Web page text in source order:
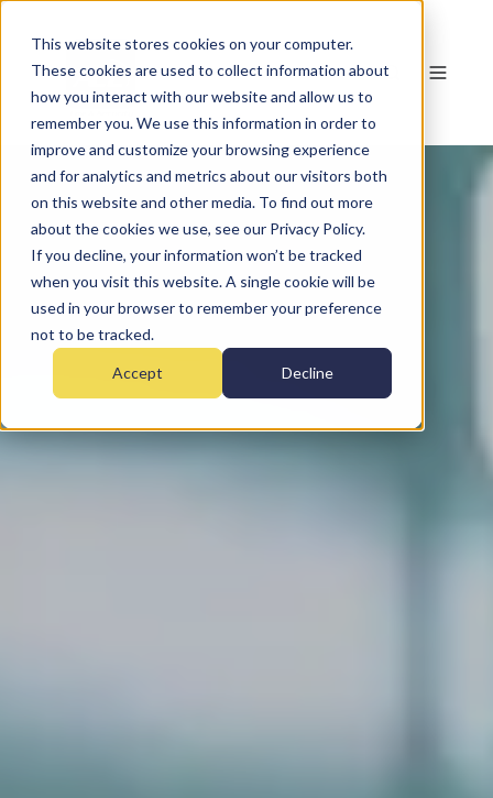
This website stores cookies on your computer.
These cookies are used to collect information about
how you interact with our website and allow us to
remember you. We use this information in order to
improve and customize your browsing experience
and for analytics and metrics about our visitors both
on this website and other media. To find out more
about the cookies we use, see our Privacy Policy.
If you decline, your information won’t be tracked
when you visit this website. A single cookie will be
used in your browser to remember your preference
not to be tracked.
Accept Decline